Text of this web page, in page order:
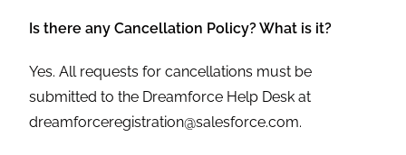
Is there any Cancellation Policy? What is it?
Yes. All requests for cancellations must be
submitted to the Dreamforce Help Desk at
dreamforceregistration@salesforce.com.